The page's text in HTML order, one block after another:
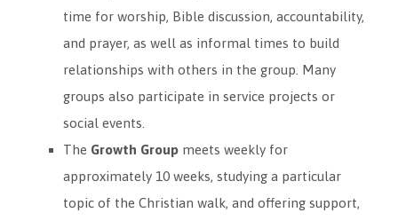
time for worship, Bible discussion, accountability,
and prayer, as well as informal times to build
relationships with others in the group. Many
groups also participate in service projects or
social events.
The Growth Groupmeets weekly for
approximately 10 weeks, studying a particular
topic of the Christian walk, and offering support,